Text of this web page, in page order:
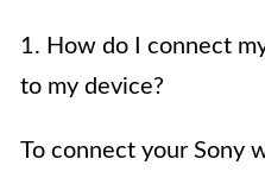
1. How do I connect
to my device?
To connect your Sony